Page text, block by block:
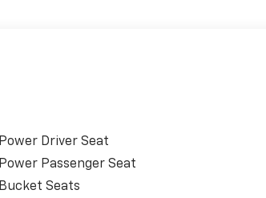
Power Driver Seat
Power Passenger Seat
Bucket Seats